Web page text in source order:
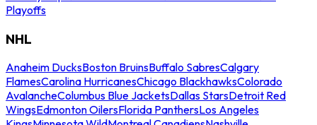
Playoffs
NHL
Anaheim DucksBoston BruinsBuffalo SabresCalgary
FlamesCarolina HurricanesChicago BlackhawksColorado
AvalancheColumbus Blue JacketsDallas StarsDetroit Red
WingsEdmonton OilersFlorida PanthersLos Angeles